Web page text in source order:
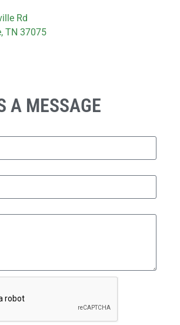
Rd
TN 37075
A MESSAGE